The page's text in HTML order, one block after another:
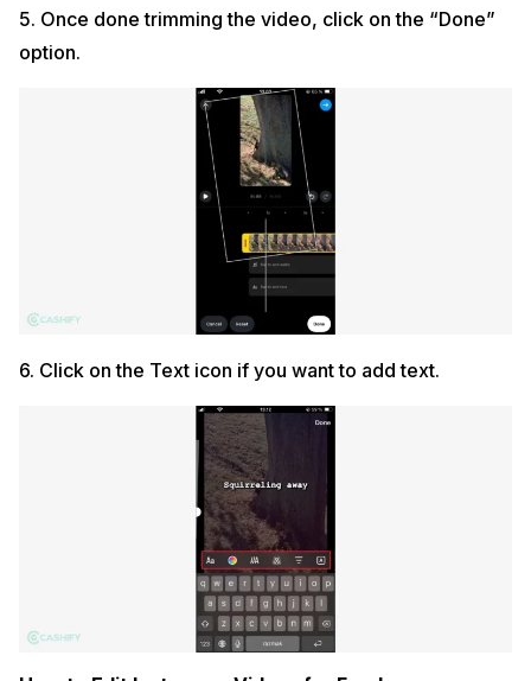
5. Once done trimming the video, click on the “Done”
option.
6. Click on the Text icon if you want to add text.